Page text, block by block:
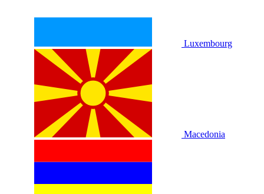
Luxembourg
Macedonia